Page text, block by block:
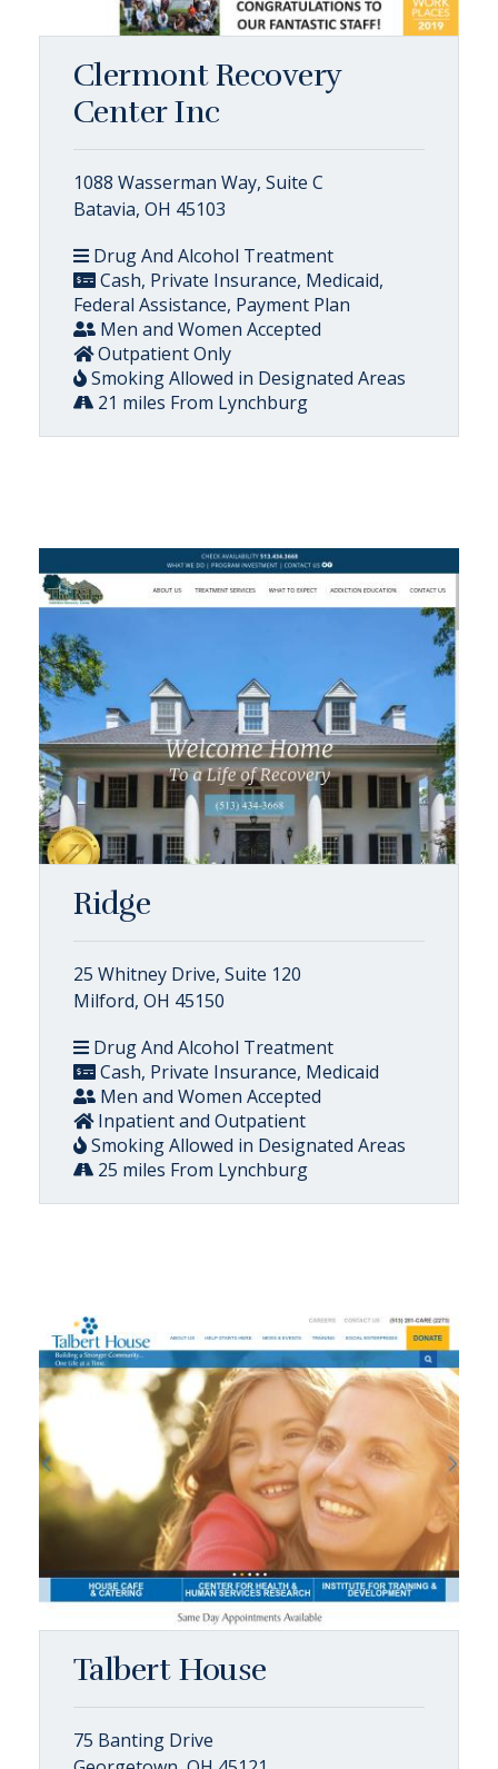
Clermont Recovery
Center Inc
1088 Wasserman Way, Suite C
Batavia, OH 45103
Drug And Alcohol Treatment
Cash, Private Insurance, Medicaid,
Federal Assistance, Payment Plan
Men and Women Accepted
Outpatient Only
Smoking Allowed in Designated Areas
21 miles From Lynchburg
Ridge
25 Whitney Drive, Suite 120
Milford, OH 45150
Drug And Alcohol Treatment
Cash, Private Insurance, Medicaid
Men and Women Accepted
Inpatient and Outpatient
Smoking Allowed in Designated Areas
25 miles From Lynchburg
Talbert House
75 Banting Drive